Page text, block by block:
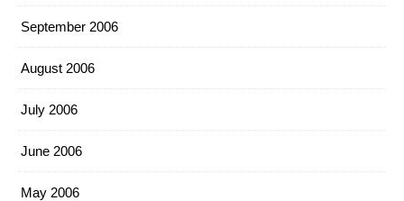
September 2006
August 2006
July 2006
June 2006
May 2006